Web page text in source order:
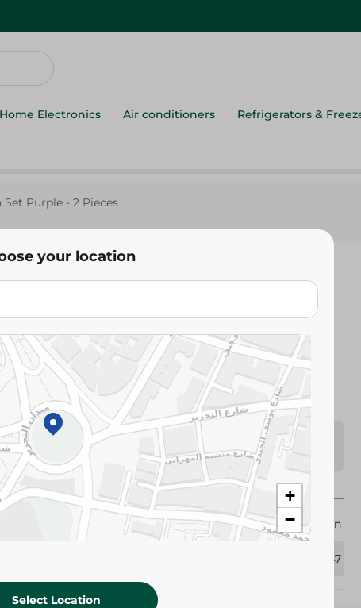
Electronics Air conditioners Refrigerators &
Purple - 2 Pieces
Plastic Salad Serving Spoon Set
EGP
Add To Cart
Note:
Weights for scalable items may vary
Packaging may change based on availability.
M.Design
282547
your location
+
−
Select Location